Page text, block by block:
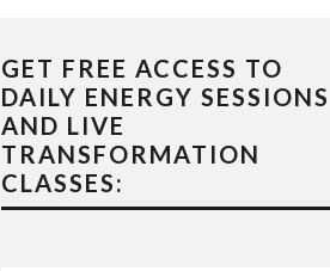
GET FREE ACCESS TO
DAILY ENERGY SESSIONS
AND LIVE
TRANSFORMATION
CLASSES: